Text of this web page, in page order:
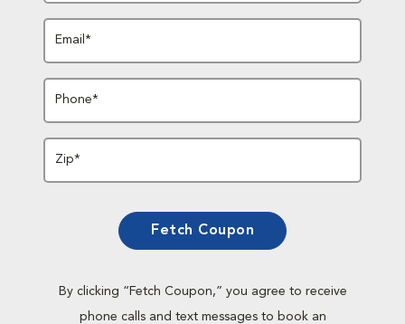
Email*
Phone*
Zip*
Fetch Coupon
By clicking “Fetch Coupon,” you agree to receive
phone calls and text messages to book an